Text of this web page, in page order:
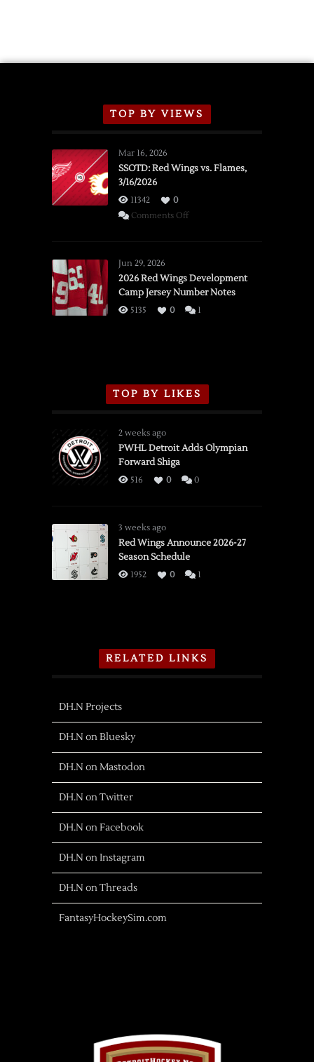
TOP BY VIEWS
Mar 16, 2026
SSOTD: Red Wings vs. Flames,
3/16/2026
11342
0
Comments Offon
vs.
Flames,
3/16/2026
Jun 29, 2026
2026 Red Wings Development
Camp Jersey Number Notes
5135 0 1
TOP BY LIKES
2 weeks ago
PWHL Detroit Adds Olympian
Forward Shiga
516 0 0
3 weeks ago
Red Wings Announce 2026-27
Season Schedule
1952 0 1
RELATED LINKS
DH.N Projects
DH.N on Bluesky
DH.N on Mastodon
DH.N on Twitter
DH.N on Facebook
DH.N on Instagram
DH.N on Threads
FantasyHockeySim.com